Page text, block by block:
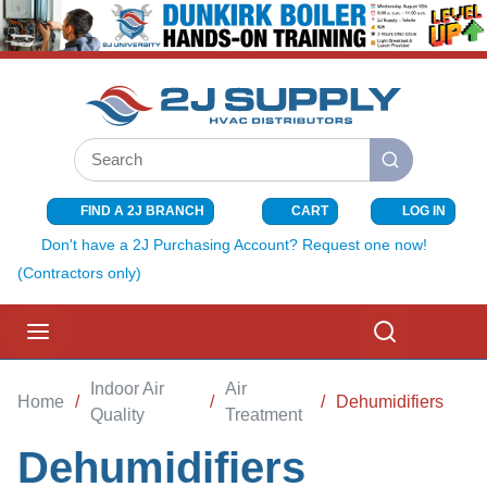
SKIP TO MAIN CONTENT
Site Search
submit search
FIND A 2J BRANCH CART{0} ITEMS
LOG IN
Don't have a 2J Purchasing Account? Request one now!
(Contractors only)
Home /
Indoor Air
Quality
/
Air
Treatment
/ Dehumidifiers
Dehumidifiers